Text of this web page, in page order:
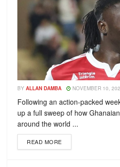
BY ALLAN DAMBA NOVEMBER 10,
Following an action-packed
up a full sweep of how
around the world ...
READ MORE